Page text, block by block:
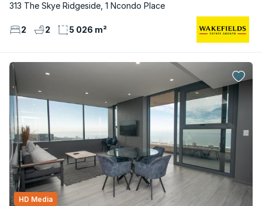
313 The Skye Ridgeside, 1 Ncondo Place
2 2 5 026 m²
HD Media